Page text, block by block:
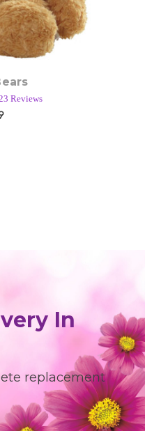
rating
Reviews
In
replacement